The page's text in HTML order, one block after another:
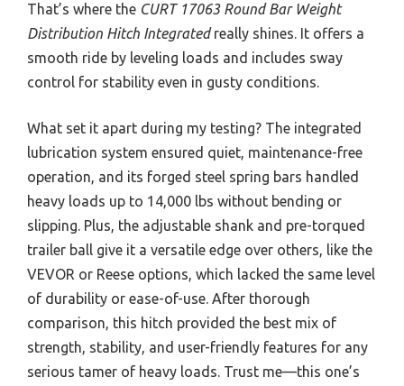
That’s where the CURT 17063 Round Bar Weight
Distribution Hitch Integratedreally shines. It offers a
smooth ride by leveling loads and includes sway
control for stability even in gusty conditions.
What set it apart during my testing? The integrated
lubrication system ensured quiet, maintenance-free
operation, and its forged steel spring bars handled
heavy loads up to 14,000 lbs without bending or
slipping. Plus, the adjustable shank and pre-torqued
trailer ball give it a versatile edge over others, like the
VEVOR or Reese options, which lacked the same level
of durability or ease-of-use. After thorough
comparison, this hitch provided the best mix of
strength, stability, and user-friendly features for any
serious tamer of heavy loads. Trust me—this one’s